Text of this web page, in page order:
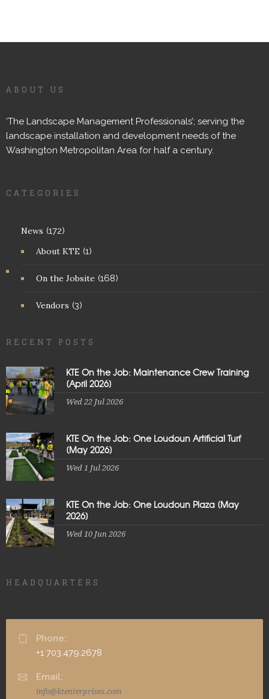
ABOUT US
‘The Landscape Management Professionals’; serving the
landscape installation and development needs of the
Washington Metropolitan Area for half a century.
CATEGORIES
News (172)
About KTE (1)
On the Jobsite (168)
Vendors (3)
RECENT POSTS
KTE On the Job: Maintenance Crew Training
[April 2026]
Wed 22 Jul 2026
KTE On the Job: One Loudoun Artificial Turf
[May 2026]
Wed 1 Jul 2026
KTE On the Job: One Loudoun Plaza [May
2026]
Wed 10 Jun 2026
HEADQUARTERS
Phone:
+1 703.479.2678
Email:
info@ktenterprises.com